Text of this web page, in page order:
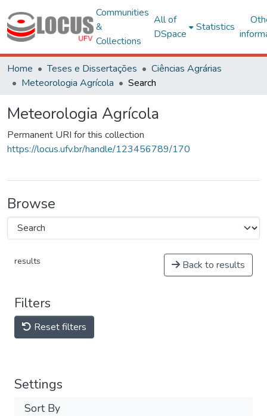
Communities
&
Collections
All of
DSpace
Statistics
Home Teses e Dissertações
Ciências Agrárias
Meteorologia Agrícola
Search
Meteorologia Agrícola
Permanent URI for this collection
https://locus.ufv.br/handle/123456789/170
Browse
results Back to results
Filters
Reset filters
Settings
Sort By